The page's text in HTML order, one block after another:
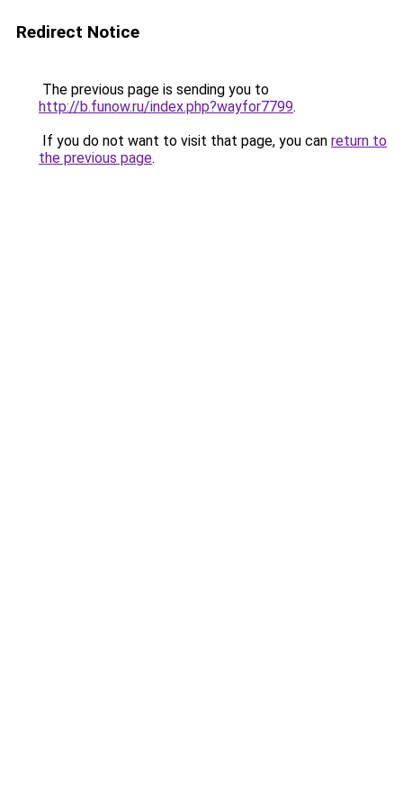
Redirect Notice
The previous page is sending you to
http://b.funow.ru/index.php?wayfor7799.
If you do not want to visit that page, you can return to
the previous page.